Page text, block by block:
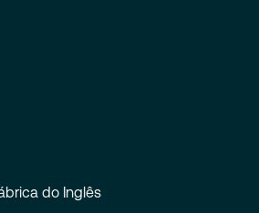
do Inglês